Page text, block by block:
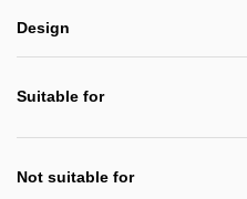
Design
Suitable for
Not suitable for